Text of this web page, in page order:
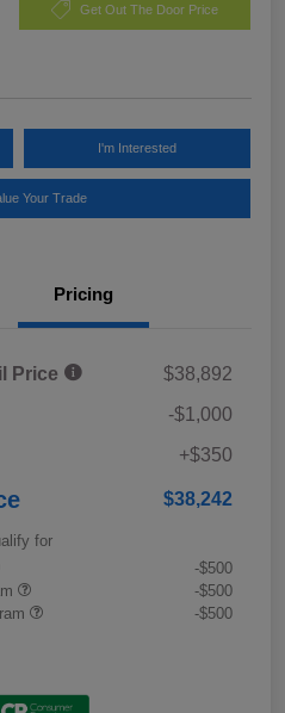
Get Out The Door Price
I'm Interested
Your Trade
Pricing
Price
$38,892
-$1,000
+$350
$38,242
for
-$500
-$500
-$500